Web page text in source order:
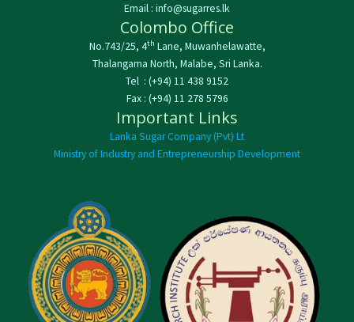
Email : info@sugarres.lk
Colombo Office
No.743/25, 4th Lane, Muwanhelawatte,
Thalangama North, Malabe, Sri Lanka.
Tel : (+94) 11 438 9152
Fax : (+94) 11 278 5796
Important Links
Lanka Sugar Company (Pvt) Lt
Ministry of Industry and Entrepreneurship Development